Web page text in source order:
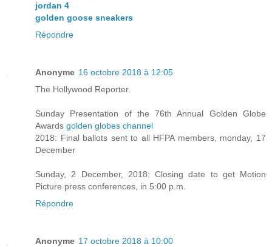
jordan 4
golden goose sneakers
Répondre
Anonyme 16 octobre 2018 à 12:05
The Hollywood Reporter.
Sunday Presentation of the 76th Annual Golden Globe
Awards golden globes channel
2018: Final ballots sent to all HFPA members, monday, 17
December
Sunday, 2 December, 2018: Closing date to get Motion
Picture press conferences, in 5:00 p.m.
Répondre
Anonyme 17 octobre 2018 à 10:00